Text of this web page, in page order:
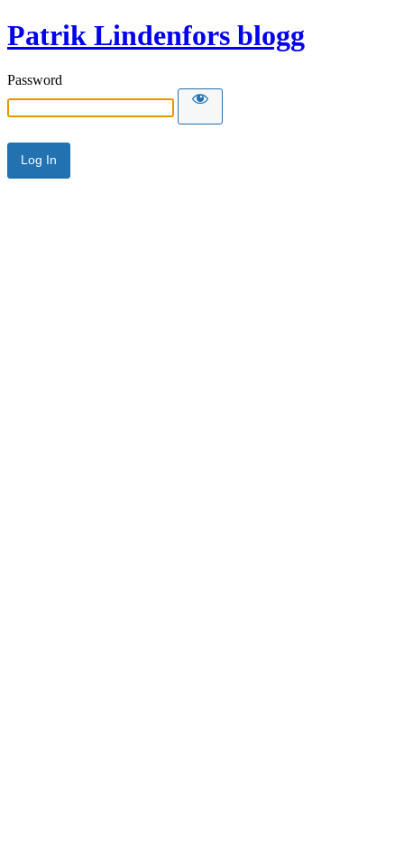
Patrik Lindenfors blogg
Password